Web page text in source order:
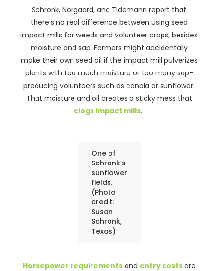
Schronk, Norgaard, and Tidemann report that
there’s no real difference between using seed
impact mills for weeds and volunteer crops, besides
moisture and sap. Farmers might accidentally
make their own seed oil if the impact mill pulverizes
plants with too much moisture or too many sap-
producing volunteers such as canola or sunflower.
That moisture and oil creates a sticky mess that
clogs impact mills.
One of
Schronk’s
sunflower
fields.
(Photo
credit:
Susan
Schronk,
Texas)
Horsepower requirementsand entry costsare